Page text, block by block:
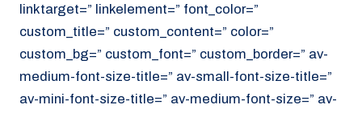
linktarget=” linkelement=” font_color=”
custom_title=” custom_content=” color=”
custom_bg=” custom_font=” custom_border=” av-
medium-font-size-title=” av-small-font-size-title=”
av-mini-font-size-title=” av-medium-font-size=” av-